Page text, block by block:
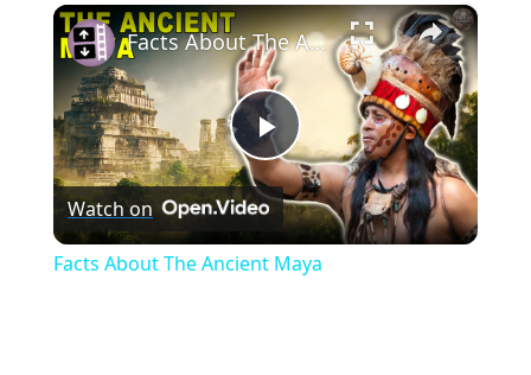
×
P
l
Facts About The Ancient Maya
Watch on
Facts About The Ancient Maya